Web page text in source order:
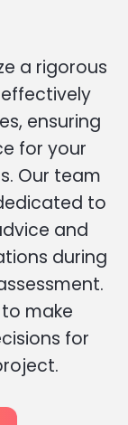
a rigorous
ensuring
for your
Our team
to
and
during
make
for